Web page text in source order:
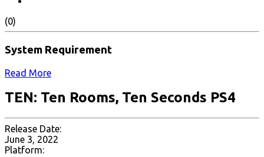
(0)
System Requirement
Read More
TEN: Ten Rooms, Ten Seconds PS4
Release Date:
June 3, 2022
Platform: